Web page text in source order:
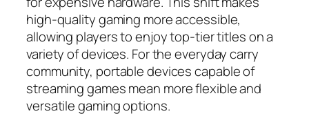
high-quality gaming more accessible,
allowing players to enjoy top-tier titles on a
variety of devices. For the everyday carry
community, portable devices capable of
streaming games mean more flexible and
versatile gaming options.